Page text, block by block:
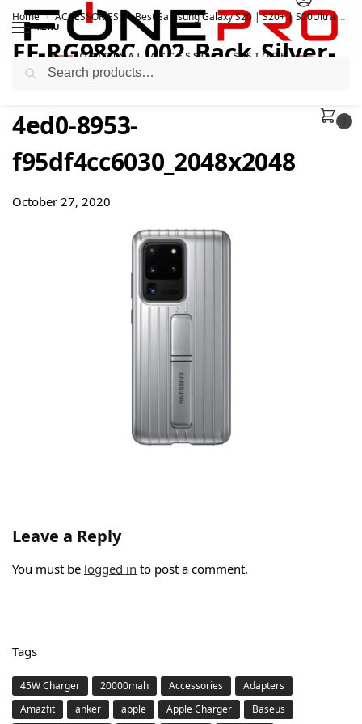
MENU
Home / ACCESSORIES / Best Samsung Galaxy S20 | S20+ | S20Ultra Official Accessories
EF-RG988C_002_Back_Silver-
1600x1200_345d60de-71e8-
4ed0-8953-
f95df4cc6030_2048x2048
October 27, 2020
Leave a Reply
You must be logged in to post a comment.
Tags
45W Charger 20000mah Accessories
Adapters
Amazfit
anker apple Apple Charger
Baseus